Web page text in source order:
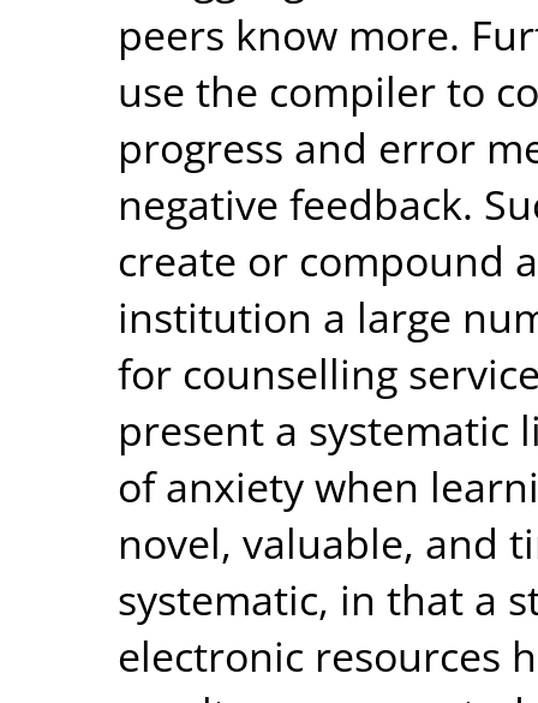
peers know more.
use the compiler to
progress and error
negative feedback.
create or compound
institution a large
for counselling
present a systematic
of anxiety when
novel, valuable, and
systematic, in that a
electronic resources